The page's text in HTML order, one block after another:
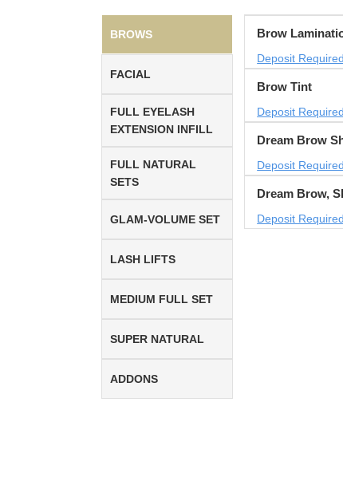
BROWS
FACIAL
FULL EYELASH
EXTENSION INFILL
FULL NATURAL
SETS
GLAM-VOLUME SET
LASH LIFTS
MEDIUM FULL SET
SUPER NATURAL
ADDONS
Brow
Deposit
Brow Tint
Deposit
Dream Brow
Deposit
Dream Brow,
Deposit